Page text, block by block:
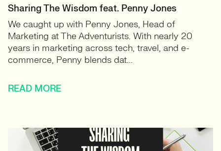
Sharing The Wisdom feat. Penny Jones
We caught up with Penny Jones, Head of
Marketing at The Adventurists. With nearly 20
years in marketing across tech, travel, and e-
commerce, Penny blends dat...
READ MORE